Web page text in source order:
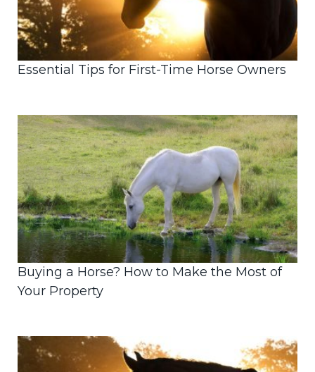
Essential Tips for First-Time Horse Owners
Buying a Horse? How to Make the Most of
Your Property